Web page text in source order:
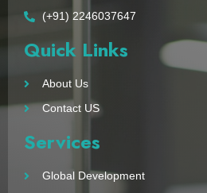
(+91) 2246037647
Quick Links
About Us
Contact US
Services
Global Development